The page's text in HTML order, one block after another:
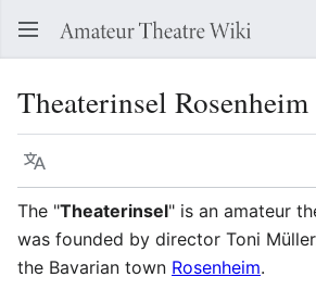
Theaterinsel Rosenheim
Language
The "Theaterinsel" is an amateur
was founded by director Toni
the Bavarian town Rosenheim.